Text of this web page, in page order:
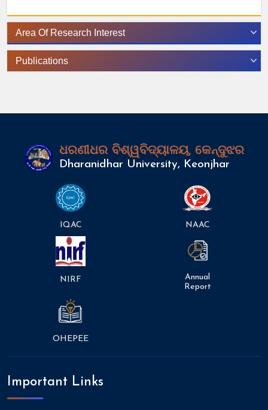
Area Of Research Interest
Publications
ଧରଣୀଧର ବିଶ୍ୱବିଦ୍ୟାଳୟ, କେନ୍ଦୁଝର
Dharanidhar University, Keonjhar
IQAC NAAC
NIRF
Annual
Report
OHEPEE
Important Links